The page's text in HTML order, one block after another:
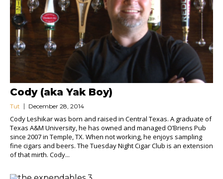
Cody (aka Yak Boy)
Tut December 28, 2014
Cody Leshikar was born and raised in Central Texas. A graduate of
Texas A&M University, he has owned and managed O’Briens Pub
since 2007 in Temple, TX. When not working, he enjoys sampling
fine cigars and beers. The Tuesday Night Cigar Club is an extension
of that mirth. Cody...